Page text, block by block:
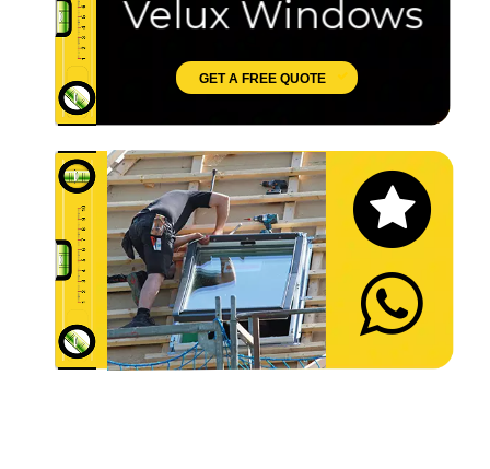
Let's Chat
GET A FREE QUOTE
Velux Windows